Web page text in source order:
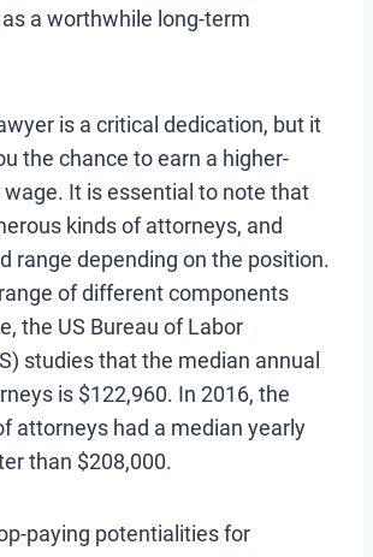
a worthwhile long-term
is a critical dedication, but it
the chance to earn a higher-
It is essential to note that
kinds of attorneys, and
range depending on the position.
of different components
the US Bureau of Labor
studies that the median annual
is $122,960. In 2016, the
attorneys had a median yearly
than $208,000.
paying potentialities for